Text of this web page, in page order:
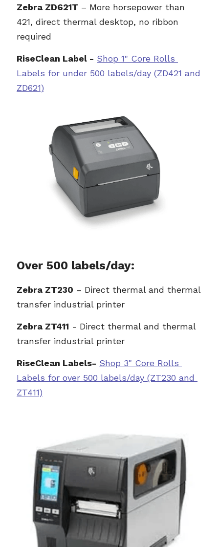
Zebra ZD621T – More horsepower than
421, direct thermal desktop, no ribbon
required
RiseClean Label - Shop 1" Core Rolls
Labels for under 500 labels/day (ZD421 and
ZD621)
Over 500 labels/day:
Zebra ZT230 – Direct thermal and thermal
transfer industrial printer
Zebra ZT411 - Direct thermal and thermal
transfer industrial printer
RiseClean Labels- Shop 3" Core Rolls
Labels for over 500 labels/day (ZT230 and
ZT411)